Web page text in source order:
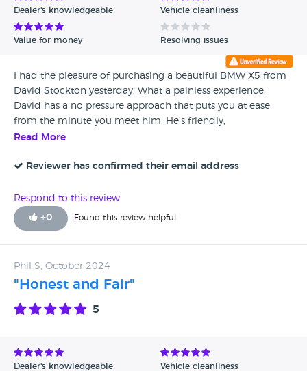
Dealer's knowledgeable Vehicle cleanliness
Value for money Resolving issues
I had the pleasure of purchasing a beautiful BMW X5 from
David Stockton yesterday. What a painless experience.
David has a no pressure approach that puts you at ease
from the minute you meet him. He’s friendly,
knowledgeable and just a really nice gent. I will definitely
looking for a new car.
Read More
Reviewer has confirmed their email address
Respond to this review
+0 Found this review helpful
Phil S, October 2024
"Honest and Fair"
5
Dealer's knowledgeable Vehicle cleanliness